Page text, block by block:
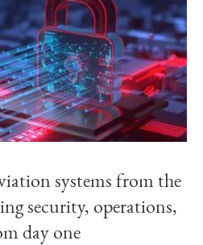
systems from the
security, operations,
day one